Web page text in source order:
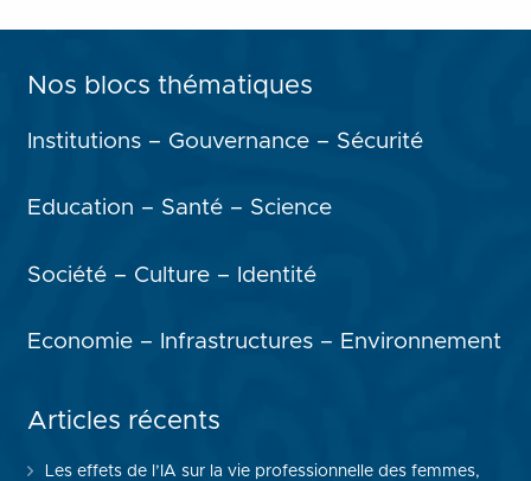
Nos blocs thématiques
Institutions – Gouvernance – Sécurité
Education – Santé – Science
Société – Culture – Identité
Economie – Infrastructures – Environnement
Articles récents
Les effets de l’IA sur la vie professionnelle des femmes,